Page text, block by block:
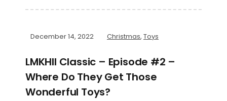
December 14, 2022 Christmas, Toys
LMKHII Classic – Episode #2 –
Where Do They Get Those
Wonderful Toys?